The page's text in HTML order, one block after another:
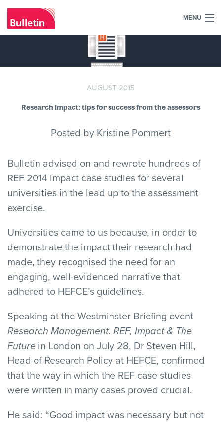
MENU
+44 (0)7984 700030
Our work
Our clients
Blog
Contact
AUGUST 2015
Research impact: tips for success from the assessors
Posted by Kristine Pommert
Bulletin advised on and rewrote hundreds of
REF 2014 impact case studies for several
universities in the lead up to the assessment
exercise.
Universities came to us because, in order to
demonstrate the impact their research had
made, they recognised the need for an
engaging, well-evidenced narrative that
adhered to HEFCE’s guidelines.
Speaking at the Westminster Briefing event
Research Management: REF, Impact & The
Future in London on July 28, Dr Steven Hill,
Head of Research Policy at HEFCE, confirmed
that the way in which the REF case studies
were written in many cases proved crucial.
He said: “Good impact was necessary but not